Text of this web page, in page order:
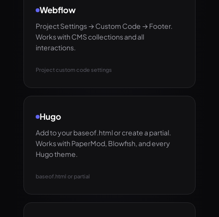
Webflow
Project Settings → Custom Code → Footer.
Works with CMS collections and all
interactions.
Project custom code settings
Hugo
Add to your baseof.html or create a partial.
Works with PaperMod, Blowfish, and every
Hugo theme.
baseof.html or partial